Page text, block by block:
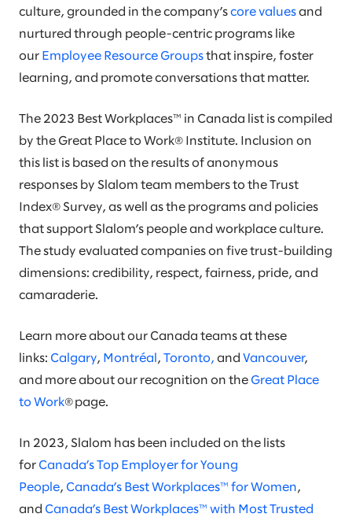
culture, grounded in the company’s core values and
nurtured through people-centric programs like
our Employee Resource Groups that inspire, foster
learning, and promote conversations that matter.
The 2023 Best Workplaces™ in Canada list is compiled
by the Great Place to Work® Institute. Inclusion on
this list is based on the results of anonymous
responses by Slalom team members to the Trust
Index® Survey, as well as the programs and policies
that support Slalom’s people and workplace culture.
The study evaluated companies on five trust-building
dimensions: credibility, respect, fairness, pride, and
camaraderie.
Learn more about our Canada teams at these
links: Calgary, Montréal , Toronto, and Vancouver,
and more about our recognition on the Great Place
to Work® page.
In 2023, Slalom has been included on the lists
for Canada’s Top Employer for Young
People, Canada’s Best Workplaces™ for Women,
and Canada’s Best Workplaces™ with Most Trusted